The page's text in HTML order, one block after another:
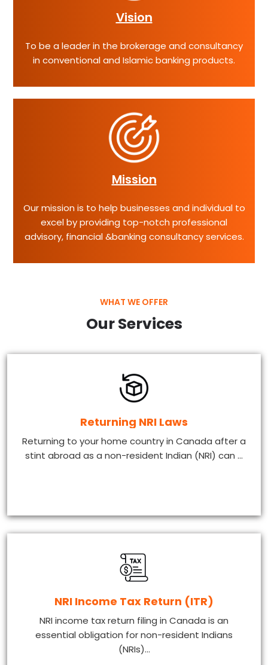
Vision
To be a leader in the brokerage and consultancy
in conventional and Islamic banking products.
Mission
Our mission is to help businesses and individual to
excel by providing top-notch professional
advisory, financial &banking consultancy services.
WHAT WE OFFER
Our Services
Returning NRI Laws
Returning to your home country in Canada after a
stint abroad as a non-resident Indian (NRI) can ...
NRI Income Tax Return (ITR)
NRI income tax return filing in Canada is an
essential obligation for non-resident Indians
(NRIs)...